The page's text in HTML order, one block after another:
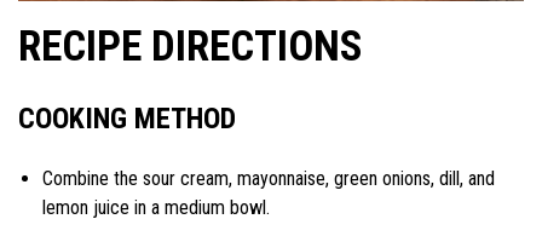
RECIPE DIRECTIONS
COOKING METHOD
Combine the sour cream, mayonnaise, green onions, dill, and
lemon juice in a medium bowl.